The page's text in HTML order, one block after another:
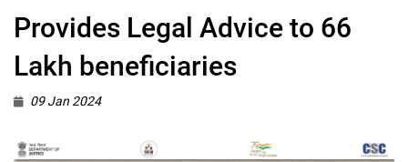
Provides Legal Advice to 66
Lakh beneficiaries
09 Jan 2024